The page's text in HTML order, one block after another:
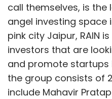
call themselves, is
angel investing space
pink city Jaipur, RAIN
investors that are
and promote startups
the group consists of
include Mahavir